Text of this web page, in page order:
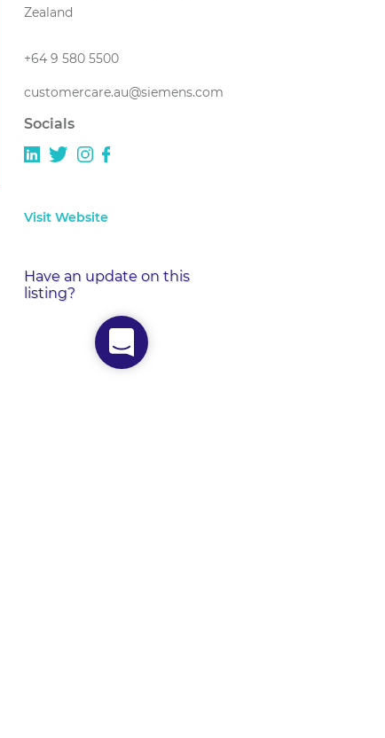
Zealand
+64 9 580 5500
customercare.au@siemens.com
Socials
Visit Website
Have an update on this
listing?